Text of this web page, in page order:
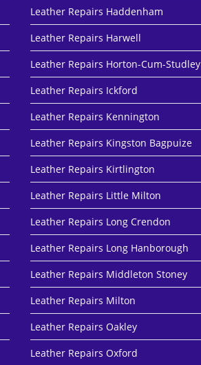
Leather Repairs Haddenham
Leather Repairs Harwell
Leather Repairs Horton-Cum-Studley
Leather Repairs Ickford
Leather Repairs Kennington
Leather Repairs Kingston Bagpuize
Leather Repairs Kirtlington
Leather Repairs Little Milton
Leather Repairs Long Crendon
Leather Repairs Long Hanborough
Leather Repairs Middleton Stoney
Leather Repairs Milton
Leather Repairs Oakley
Leather Repairs Oxford